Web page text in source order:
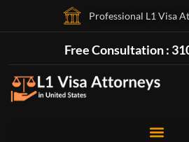
Professional L1 Visa
Free Consultation :